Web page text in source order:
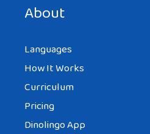
About
Languages
How It Works
Curriculum
Pricing
Dinolingo App